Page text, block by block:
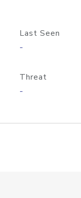
Last Seen
-
Threat
-